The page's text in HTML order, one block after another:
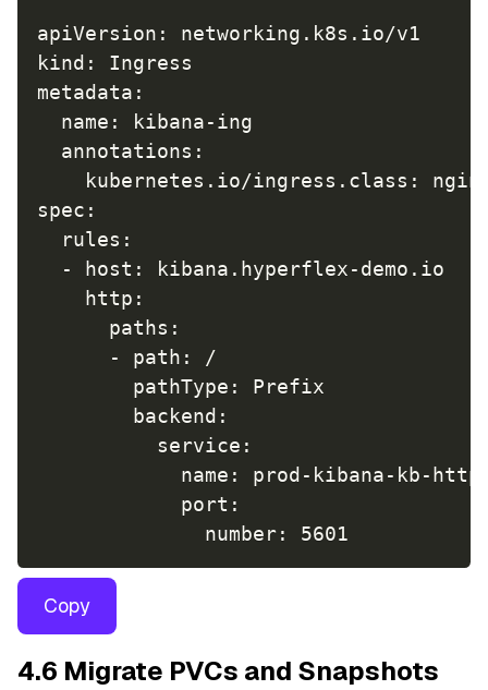
apiVersion: networking.k8s.io/v1
kind: Ingress
metadata:
  name: kibana-ing
  annotations:
kubernetes.io/ingress.class:
spec:
  rules:
  - host: kibana.hyperflex-demo.io
    http:
      paths:
      - path: /
        pathType: Prefix
        backend:
          service:
            name: prod-kibana-kb-http
            port:
Copy
4.6 Migrate PVCs and Snapshots